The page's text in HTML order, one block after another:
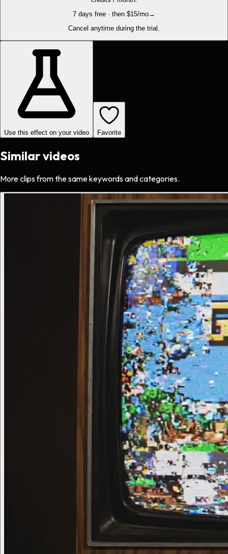
7 days free · then $15/mo→
Cancel anytime during the trial.
Use this effect on your video Favorite
Similar videos
More clips from the same keywords and categories.